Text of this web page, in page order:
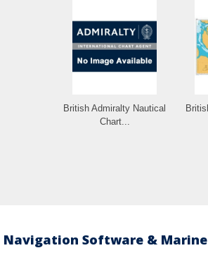
British Admiralty Nautical
Chart...
Software & Marine